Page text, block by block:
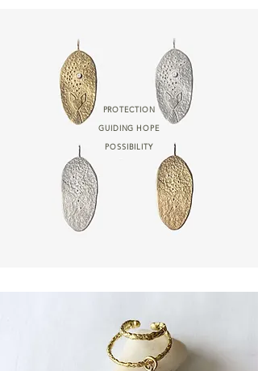
PROTECTION
GUIDING HOPE
POSSIBILITY